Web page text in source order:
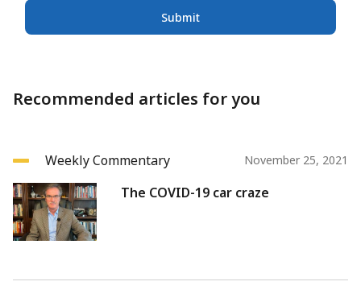
Submit
Recommended articles for you
Weekly Commentary November 25, 2021
The COVID-19 car craze